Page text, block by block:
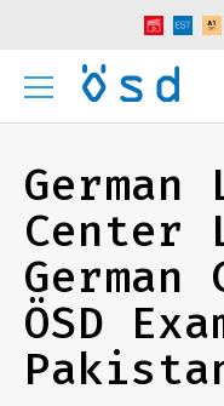
German
Center
German
ÖSD